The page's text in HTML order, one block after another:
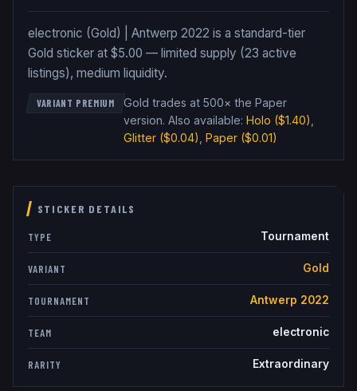
electronic (Gold) | Antwerp 2022 is a standard-tier
Gold sticker at $5.00 — limited supply (23 active
listings), medium liquidity.
VARIANT PREMIUM
Gold trades at 500× the Paper
version. Also available: Holo ($1.40)
Glitter($0.04) Paper($0.01)
STICKER DETAILS
TYPE Tournament
VARIANT Gold
TOURNAMENT Antwerp 2022
TEAM electronic
RARITY Extraordinary